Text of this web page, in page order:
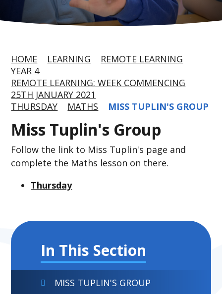
HOME LEARNING
REMOTE LEARNING
YEAR 4
REMOTE LEARNING: WEEK COMMENCING
25TH JANUARY 2021
THURSDAY
MATHS MISS TUPLIN'S GROUP
Miss Tuplin's Group
Follow the link to Miss Tuplin's page and
complete the Maths lesson on there.
Thursday
In This Section
MISS TUPLIN'S GROUP